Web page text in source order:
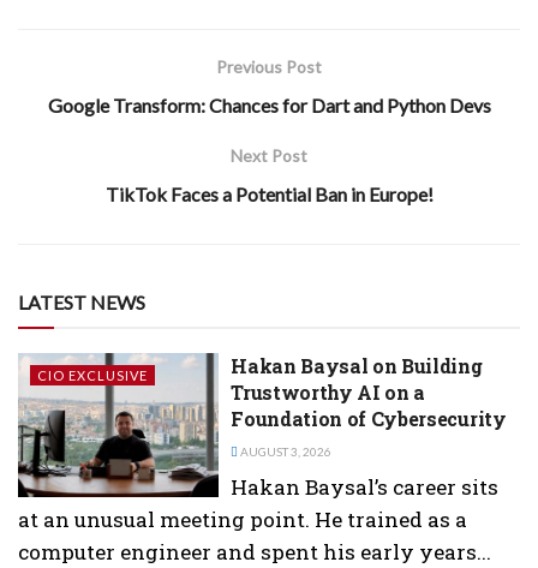
Previous Post
Google Transform: Chances for Dart and Python Devs
Next Post
TikTok Faces a Potential Ban in Europe!
LATEST NEWS
CIO EXCLUSIVE
Hakan Baysal on Building
Trustworthy AI on a
Foundation of Cybersecurity
AUGUST 3, 2026
Hakan Baysal’s career sits
at an unusual meeting point. He trained as a
computer engineer and spent his early years...